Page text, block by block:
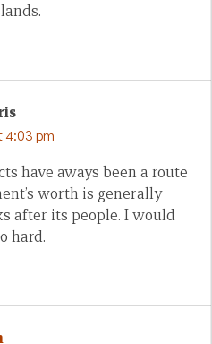
4:03 pm
have aways been a route
worth is generally
after its people. I would
hard.